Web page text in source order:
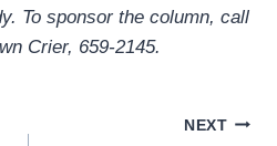
To sponsor the column, call
Crier, 659-2145.
NEXT